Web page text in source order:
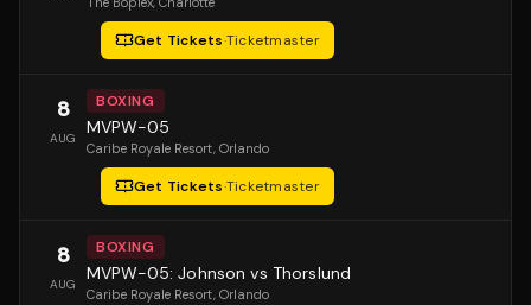
Get Tickets·Ticketmaster
8
AUG
BOXING
MVPW-05
Caribe Royale Resort, Orlando
Get Tickets·Ticketmaster
8
AUG
BOXING
MVPW-05: Johnson vs Thorslund
Caribe Royale Resort, Orlando